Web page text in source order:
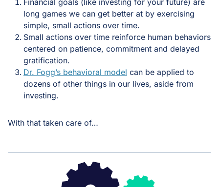
long games we can get better at by exercising
simple, small actions over time.
Small actions over time reinforce human behaviors
centered on patience, commitment and delayed
gratification.
Dr. Fogg’s behavioral model can be applied to
dozens of other things in our lives, aside from
investing.
With that taken care of…